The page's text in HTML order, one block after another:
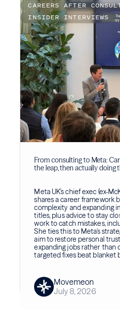
From consulting to Meta:
the leap, then actually doing
Meta UK's chief exec (ex-
shares a career framework
complexity and expanding
titles, plus advice to stay
work to catch mistakes,
She ties this to Meta's
aim to restore personal
expanding jobs rather than
targeted fixes beat blanket
Movemeon
July 8, 2026
CAREERS AFTER
INSIDER INTERVIEWS